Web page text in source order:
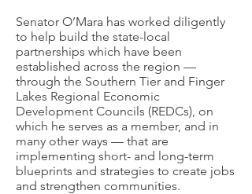
Senator O’Mara has worked diligently
to help build the state-local
partnerships which have been
established across the region —
through the Southern Tier and Finger
Lakes Regional Economic
Development Councils (REDCs), on
which he serves as a member, and in
many other ways — that are
implementing short- and long-term
blueprints and strategies to create jobs
and strengthen communities.